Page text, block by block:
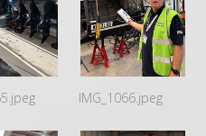
IMG_1066.jpeg